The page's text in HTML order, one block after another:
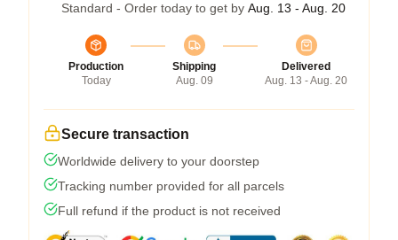
Standard - Order today to get by Aug. 13 - Aug. 20
Production
Today
Shipping
Aug. 09
Delivered
Aug. 13 - Aug. 20
Secure transaction
Worldwide delivery to your doorstep
Tracking number provided for all parcels
Full refund if the product is not received